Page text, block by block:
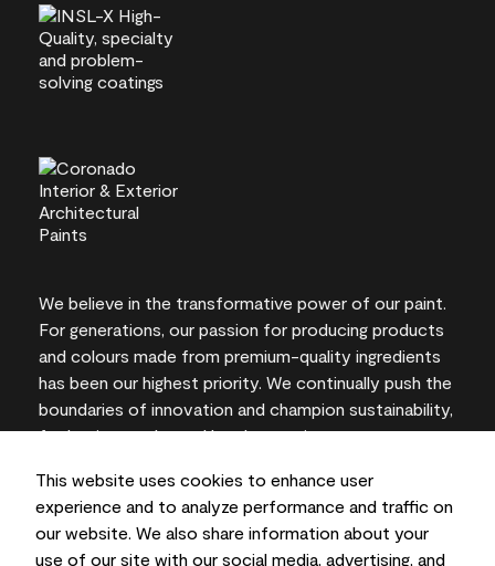
This website uses cookies to enhance user
experience and to analyze performance and traffic on
our website. We also share information about your
use of our site with our social media, advertising, and
We believe in the transformative power of our paint.
For generations, our passion for producing products
and colours made from premium-quality ingredients
has been our highest priority. We continually push the
boundaries of innovation and champion sustainability,
for lasting results and local expertise you can trust.
On-screen and printer colour representations may
vary from actual paint colours.